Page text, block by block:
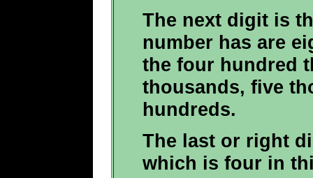
The next digit is
number has are
the four hundred
thousands, five
hundreds.
The last or right
which is four in